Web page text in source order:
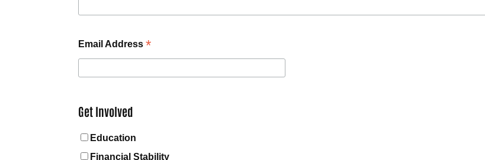
Email Address *
Get Involved
Education
Financial Stability